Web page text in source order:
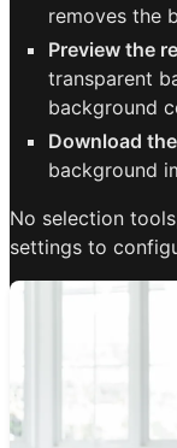
removes the
Preview the
transparent
background
Download
background
No selection
settings to